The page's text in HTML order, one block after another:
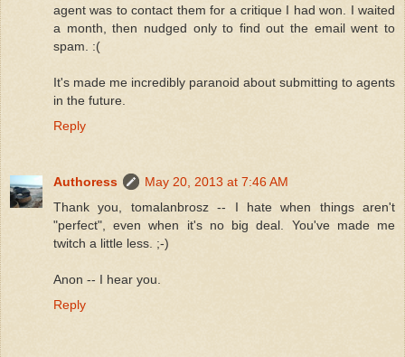
agent was to contact them for a critique I had won. I waited
a month, then nudged only to find out the email went to
spam. :(
It's made me incredibly paranoid about submitting to agents
in the future.
Reply
Authoress
May 20, 2013 at 7:46 AM
Thank you, tomalanbrosz -- I hate when things aren't
"perfect", even when it's no big deal. You've made me
twitch a little less. ;-)
Anon -- I hear you.
Reply